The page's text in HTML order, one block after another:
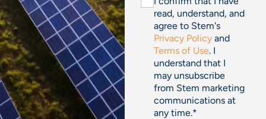
read, understand, and
agree to Stem's
Privacy Policy and
Terms of Use. I
understand that I
may unsubscribe
from Stem marketing
communications at
any time.*